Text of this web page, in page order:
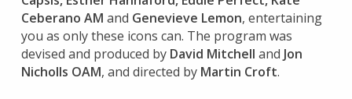
Ceberano AM and Genevieve Lemon, entertaining
you as only these icons can. The program was
devised and produced by David Mitchell and Jon
Nicholls OAM, and directed by Martin Croft.